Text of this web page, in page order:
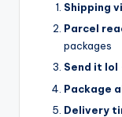
Shipping
Parcel
packages
Send it lol
Package
Delivery